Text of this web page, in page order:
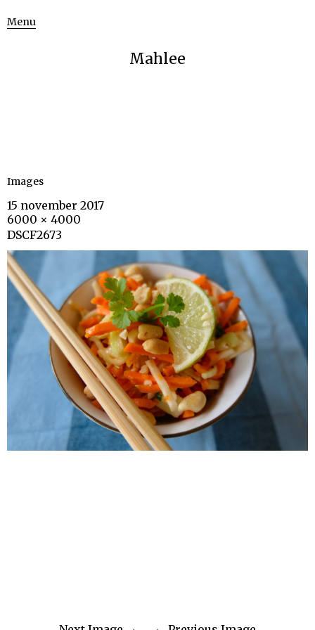
Menu
Mahlee
Images
15 november 2017
6000 × 4000
DSCF2673